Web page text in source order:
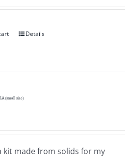
Details
(small size)
kit made from solids for my